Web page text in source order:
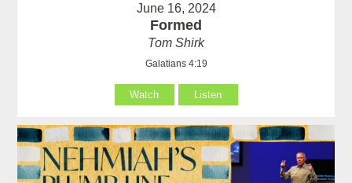
June 16, 2024
Formed
Tom Shirk
Galatians 4:19
Watch Listen